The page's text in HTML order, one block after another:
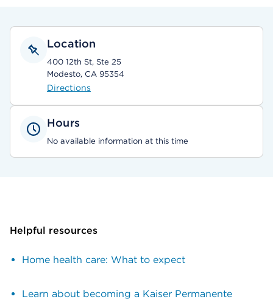
Location
400 12th St, Ste 25
Modesto, CA 95354
Directions
Hours
No available information at this time
Helpful resources
Home health care: What to expect
Learn about becoming a Kaiser Permanente